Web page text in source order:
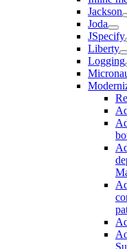
Jackson
Joda
JSpecify
Liberty
Logging